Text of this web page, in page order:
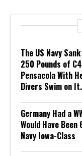
The US Navy
250 Pounds of
Pensacola With
Divers Swim on It.
Germany Had a
Would Have
Navy Iowa-Class